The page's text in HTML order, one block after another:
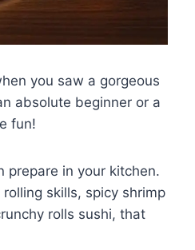
you saw a gorgeous
absolute beginner or a
fun!
prepare in your kitchen.
skills, spicy shrimp
rolls sushi, that